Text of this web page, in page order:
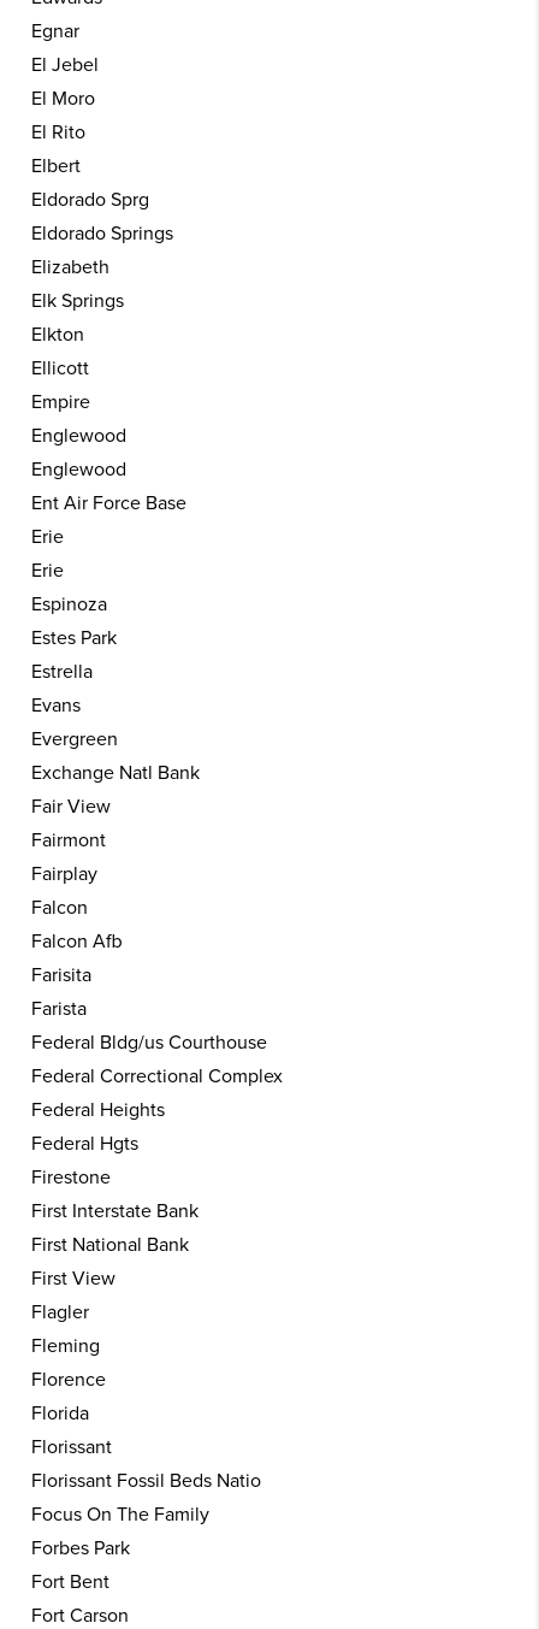
Egnar
El Jebel
El Moro
El Rito
Elbert
Eldorado Sprg
Eldorado Springs
Elizabeth
Elk Springs
Elkton
Ellicott
Empire
Englewood
Englewood
Ent Air Force Base
Erie
Erie
Espinoza
Estes Park
Estrella
Evans
Evergreen
Exchange Natl Bank
Fair View
Fairmont
Fairplay
Falcon
Falcon Afb
Farisita
Farista
Federal Bldg/us Courthouse
Federal Correctional Complex
Federal Heights
Federal Hgts
Firestone
First Interstate Bank
First National Bank
First View
Flagler
Fleming
Florence
Florida
Florissant
Florissant Fossil Beds Natio
Focus On The Family
Forbes Park
Fort Bent
Fort Carson